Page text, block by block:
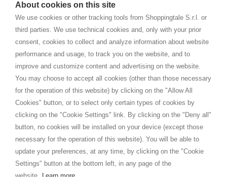
About cookies on this site
We use cookies or other tracking tools from Shoppingtale S.r.l. or
third parties. We use technical cookies and, only with your prior
consent, cookies to collect and analyze information about website
performance and usage, to track you on the website, and to
improve and customize content and advertising on the website.
You may choose to accept all cookies (other than those necessary
for the operation of this website) by clicking on the "Allow All
Cookies" button, or to select only certain types of cookies by
clicking on the "Cookie Settings" link. By clicking on the "Deny all"
button, no cookies will be installed on your device (except those
necessary for the operation of this website). You will be able to
update your preferences, at any time, by clicking on the "Cookie
Settings" button at the bottom left, in any page of the
website.
Learn more
home. You will always receive great care and attention, even from a
distance.
TERMS AND CONDITIONS
Shippings
Terms and conditions
Cookie
SHOPPINGTALE
Who we are
Company agreements
Advertising bartering advantages
Contacts
I am doing used car sales, in order to show my financial strength. Make
customers trust. Therefore, they often wear brand-name clothes and